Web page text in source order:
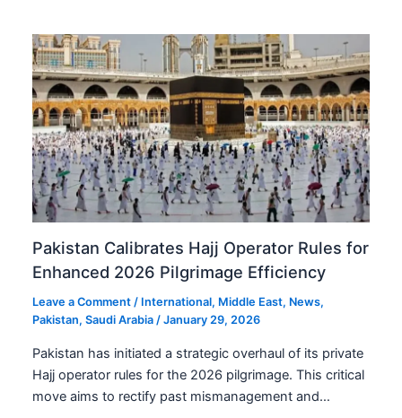
Pakistan Calibrates Hajj Operator Rules for
Enhanced 2026 Pilgrimage Efficiency
Leave a Comment / International, Middle East, News,
Pakistan,Saudi Arabia /January 29, 2026
Pakistan has initiated a strategic overhaul of its private
Hajj operator rules for the 2026 pilgrimage. This critical
move aims to rectify past mismanagement and…